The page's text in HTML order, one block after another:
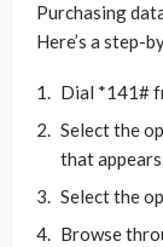
Purchasing
Here’s a step-
Dial *141#
Select the
that
Select the
Browse